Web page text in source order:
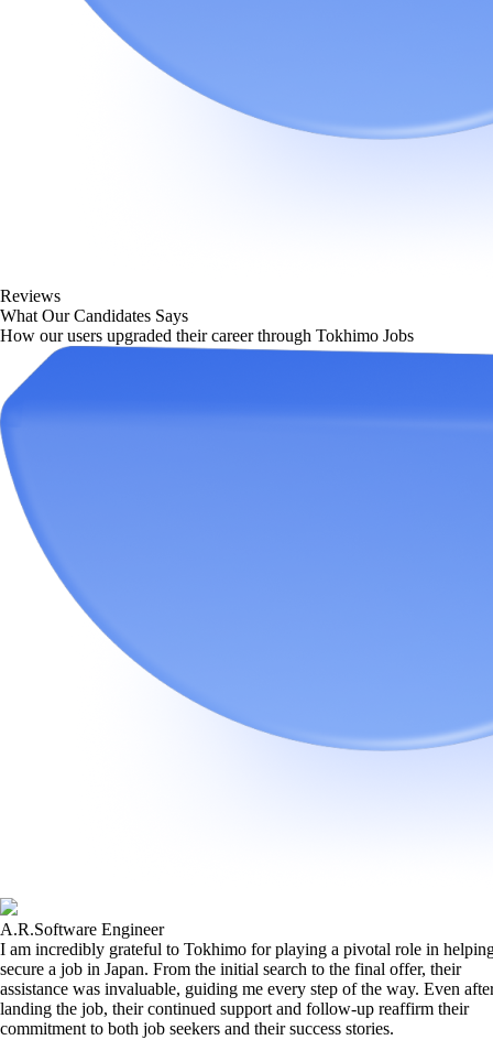
Reviews
What Our Candidates Says
How our users upgraded their career through Tokhimo Jobs
A.R.Software Engineer
I am incredibly grateful to Tokhimo for playing a pivotal role in
secure a job in Japan. From the initial search to the final offer, their
assistance was invaluable, guiding me every step of the way. Even
landing the job, their continued support and follow-up reaffirm their
commitment to both job seekers and their success stories.